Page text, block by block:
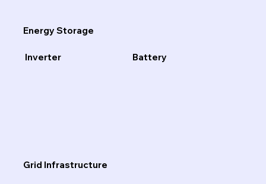
Energy Storage
Inverter Battery
Grid Infrastructure